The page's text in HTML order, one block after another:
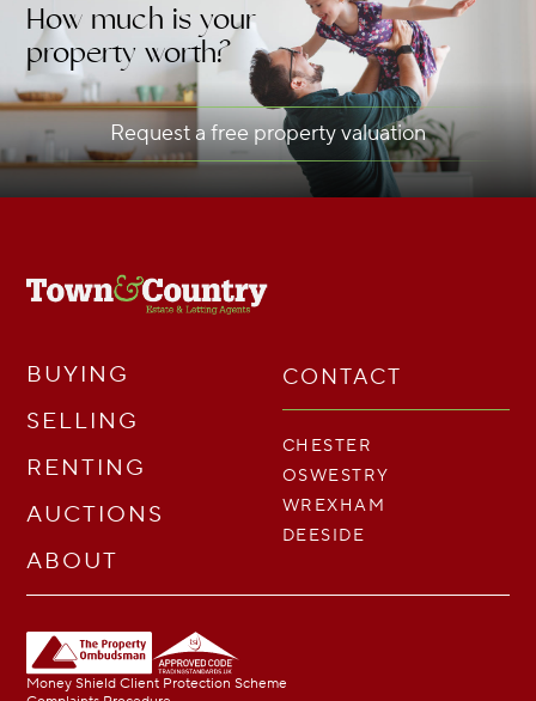
How much is your
property worth?
Request a free property valuation
BUYING
SELLING
RENTING
AUCTIONS
ABOUT
CONTACT
CHESTER
OSWESTRY
WREXHAM
DEESIDE
Money Shield Client Protection Scheme